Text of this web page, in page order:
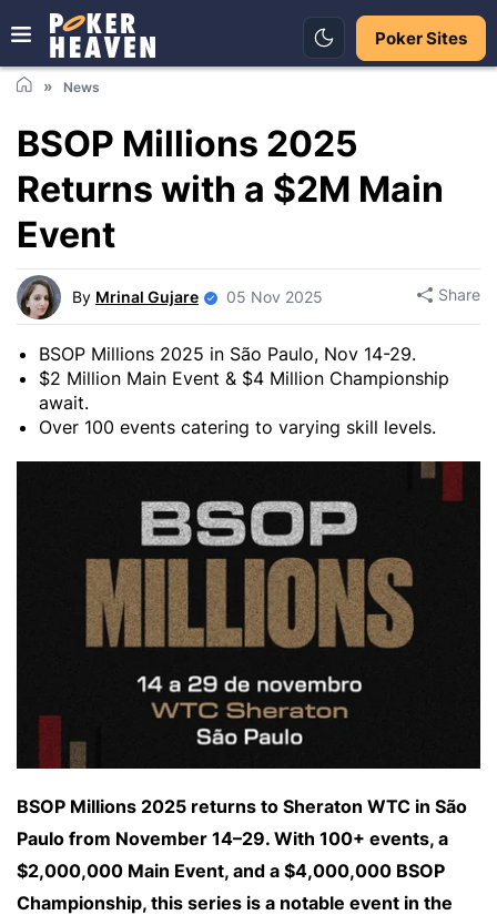
Poker Sites
News
BSOP Millions 2025
Returns with a $2M Main
Event
By Mrinal Gujare 05 Nov 2025 Share
BSOP Millions 2025 in São Paulo, Nov 14-29.
$2 Million Main Event & $4 Million Championship
await.
Over 100 events catering to varying skill levels.
BSOP Millions 2025 returns to Sheraton WTC in São
Paulo from November 14–29. With 100+ events, a
$2,000,000 Main Event, and a $4,000,000 BSOP
Championship, this series is a notable event in the